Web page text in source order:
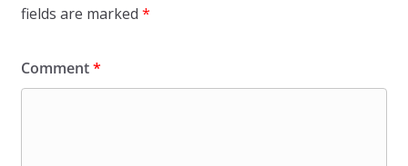
fields are marked *
Comment*